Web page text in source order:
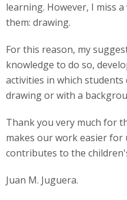
learning. However, I miss
them: drawing.
For this reason, my
knowledge to do so,
activities in which
drawing or with a
Thank you very much for
makes our work easier for
contributes to the
Juan M. Juguera.